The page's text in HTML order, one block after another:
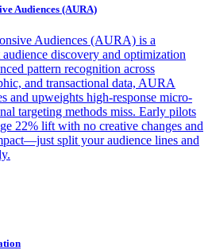
Audiences (AURA)
Audiences (AURA) is a
discovery and optimization
pattern recognition across
and transactional data, AURA
and upweights high-response micro-
targeting methods miss. Early pilots
22% lift with no creative changes and
split your audience lines and